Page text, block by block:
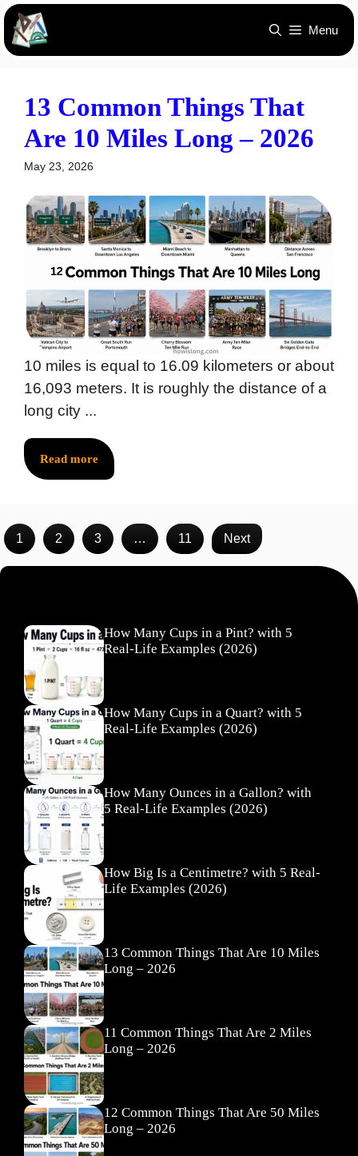
Skip
content
Menu
13 Common Things That
Are 10 Miles Long – 2026
May 23, 2026
10 miles is equal to 16.09 kilometers or about
16,093 meters. It is roughly the distance of a
long city ...
Read more
1 2 3 … 11 Next
How Many Cups in a Pint? with 5
Real-Life Examples (2026)
How Many Cups in a Quart? with 5
Real-Life Examples (2026)
How Many Ounces in a Gallon? with
5 Real-Life Examples (2026)
How Big Is a Centimetre? with 5 Real-
Life Examples (2026)
13 Common Things That Are 10 Miles
Long – 2026
11 Common Things That Are 2 Miles
Long – 2026
12 Common Things That Are 50 Miles
Long – 2026